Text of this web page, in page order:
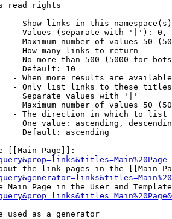
read rights
- Show links in this
Values (separate with '|'):
Maximum number of values 50
- How many links to return
No more than 500 (5000 for
Default: 10
- When more results are
- Only list links to these
Separate values with '|'
Maximum number of values 50
- The direction in which to list
One value: ascending,
Default: ascending
[[Main Page]]:
the link pages in the [[Main
Main Page in the User and
used as a generator